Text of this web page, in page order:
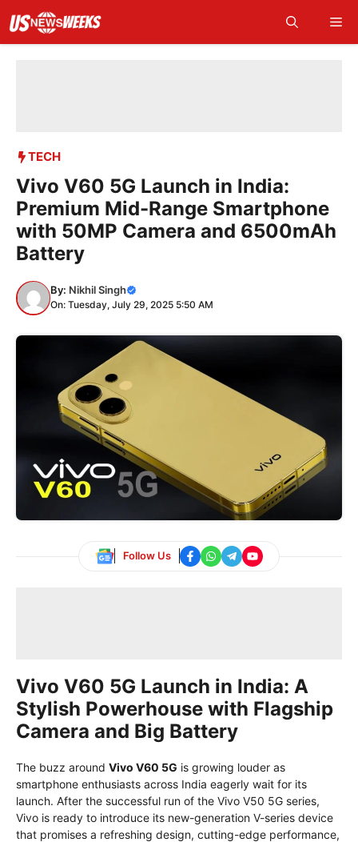
content
TECH
Vivo V60 5G Launch in India:
Premium Mid-Range Smartphone
with 50MP Camera and 6500mAh
Battery
By: Nikhil Singh
On: Tuesday, July 29, 2025 5:50 AM
Follow Us
Vivo V60 5G Launch in India: A
Stylish Powerhouse with Flagship
Camera and Big Battery
The buzz around Vivo V60 5G is growing louder as
smartphone enthusiasts across India eagerly wait for its
launch. After the successful run of the Vivo V50 5G series,
Vivo is ready to introduce its new-generation V-series device
that promises a refreshing design, cutting-edge performance,